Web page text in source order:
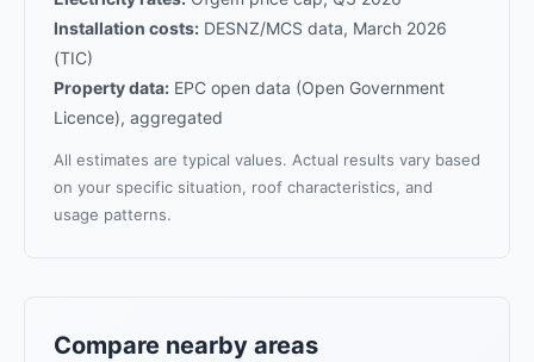
Installation costs: DESNZ/MCS data, March 2026
(TIC)
Property data: EPC open data (Open Government
Licence), aggregated
All estimates are typical values. Actual results vary based
on your specific situation, roof characteristics, and
usage patterns.
Compare nearby areas